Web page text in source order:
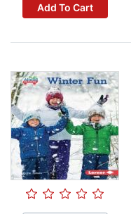
Add To Cart